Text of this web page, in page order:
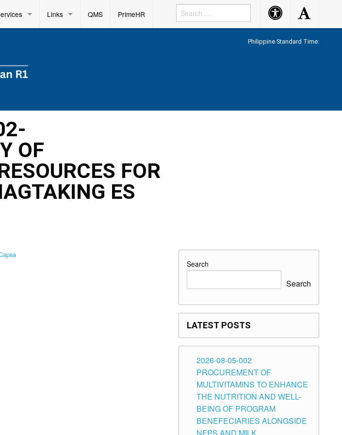
Links QMS PrimeHR Accessibility
Button
Accessibility
Button
Philippine Standard Time:
OF
FOR
ES
Search
Search
LATEST POSTS
2026-08-05-002
PROCUREMENT OF
MULTIVITAMINS TO ENHANCE
THE NUTRITION AND WELL-
BEING OF PROGRAM
BENEFECIARIES ALONGSIDE